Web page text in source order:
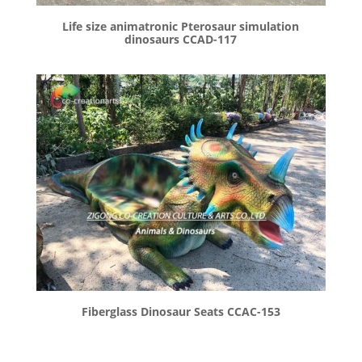
Life size animatronic Pterosaur simulation
dinosaurs CCAD-117
Fiberglass Dinosaur Seats CCAC-153